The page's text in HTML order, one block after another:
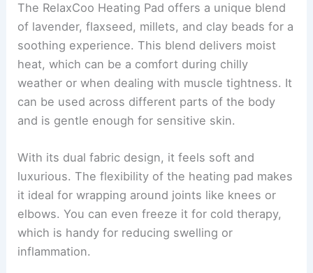
The RelaxCoo Heating Pad offers a unique blend
of lavender, flaxseed, millets, and clay beads for a
soothing experience. This blend delivers moist
heat, which can be a comfort during chilly
weather or when dealing with muscle tightness. It
can be used across different parts of the body
and is gentle enough for sensitive skin.
With its dual fabric design, it feels soft and
luxurious. The flexibility of the heating pad makes
it ideal for wrapping around joints like knees or
elbows. You can even freeze it for cold therapy,
which is handy for reducing swelling or
inflammation.